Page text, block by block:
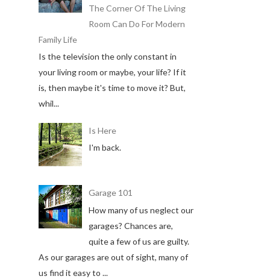
The Corner Of The Living
Room Can Do For Modern
Family Life
Is the television the only constant in
your living room or maybe, your life? If it
is, then maybe it's time to move it? But,
whil...
Is Here
I'm back.
Garage 101
How many of us neglect our
garages? Chances are,
quite a few of us are guilty.
As our garages are out of sight, many of
us find it easy to ...